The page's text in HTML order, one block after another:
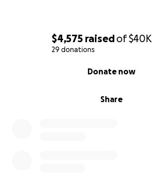
$4,575 raisedof$40K
29 donations
Share
Donate now
for each and every one of you.